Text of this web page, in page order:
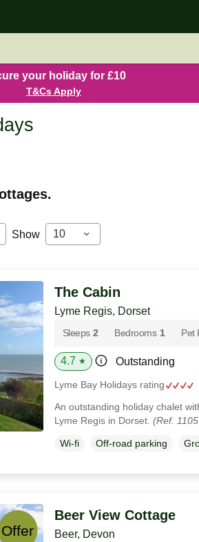
your holiday for £10
T&Cs Apply
Show 10
The Cabin
Lyme Regis, Dorset
Sleeps 2 Bedrooms 1 Pet
4.7 ★ Outstanding
Lyme Bay Holidays rating
An outstanding holiday chalet
Lyme Regis in Dorset. (Ref.
Wi-fi Off-road parking
Beer View Cottage
Beer, Devon